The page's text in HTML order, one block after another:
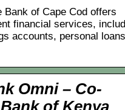
Bank of Cape Cod offers
financial services,
accounts, personal
Omni – Co-
of Kenya